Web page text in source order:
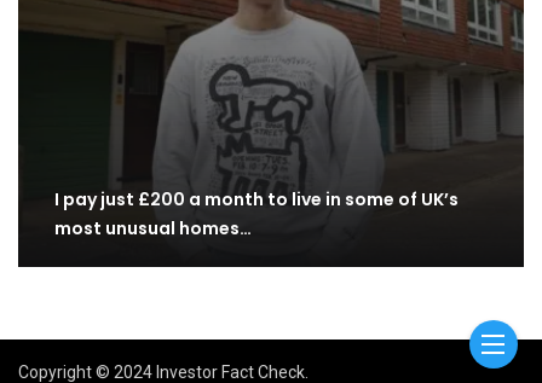
I pay just £200 a month to live in some of UK’s
most unusual homes…
Copyright © 2024 Investor Fact Check.